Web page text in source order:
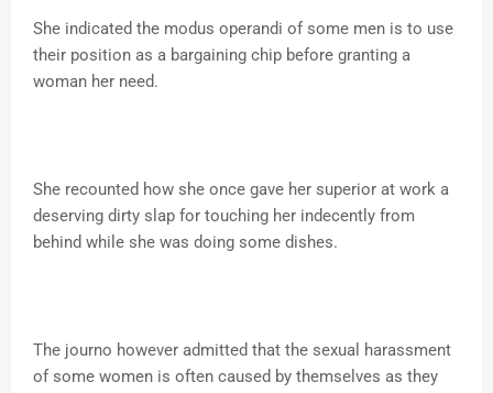
She indicated the modus operandi of some men is to use
their position as a bargaining chip before granting a
woman her need.
She recounted how she once gave her superior at work a
deserving dirty slap for touching her indecently from
behind while she was doing some dishes.
The journo however admitted that the sexual harassment
of some women is often caused by themselves as they